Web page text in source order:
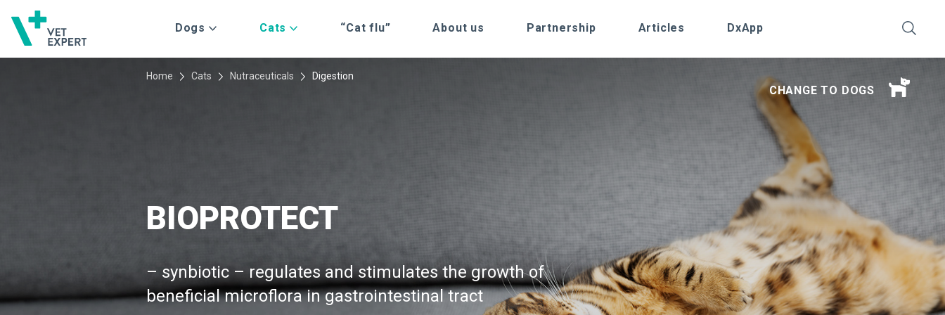
Dogs Cats “Cat flu” About us Partnership Articles DxApp
Home Cats Nutraceuticals Digestion
CHANGE TO DOGS
BIOPROTECT
– synbiotic – regulates and stimulates the growth of
beneficial microflora in gastrointestinal tract